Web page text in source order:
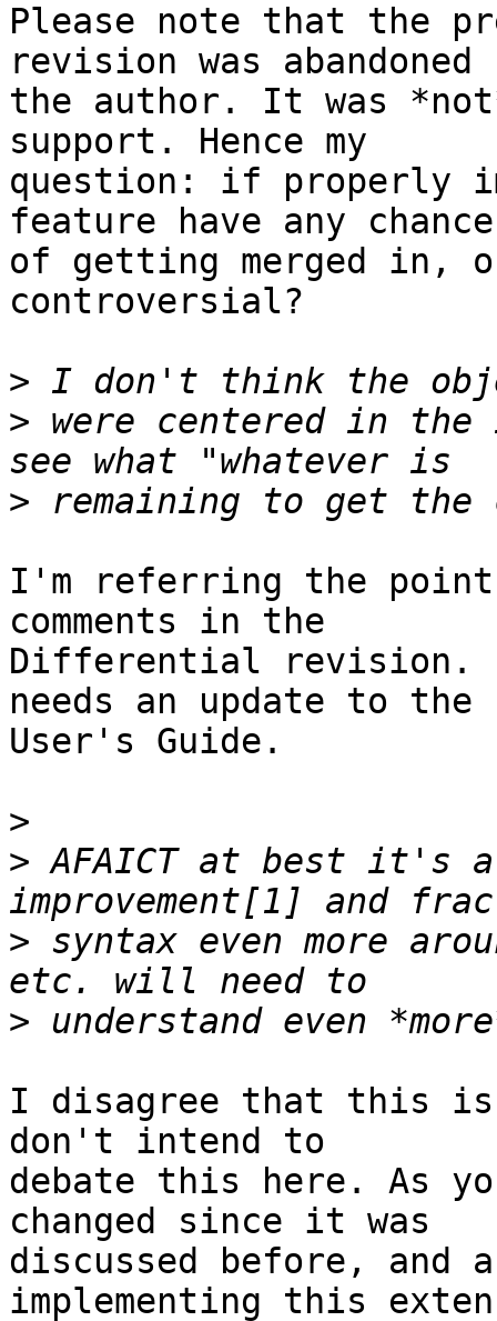
Please note that the
revision was abandoned
the author. It was
support. Hence my
question: if properly
feature have any chance
of getting merged in,
controversial?
>
> were centered in
>
I'm referring the
comments in the
Differential revision.
needs an update to the
User's Guide.
>
> AFAICT at best it's
> syntax even more
>
I disagree that this is
don't intend to
debate this here. As
changed since it was
discussed before,
implementing this